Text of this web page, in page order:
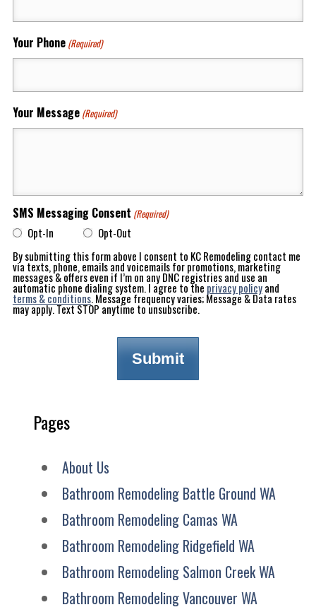
Your Phone (Required)
Your Message (Required)
SMS Messaging Consent (Required)
Opt-In
Opt-Out
By submitting this form above I consent to KC Remodeling contact me
via texts, phone, emails and voicemails for promotions, marketing
messages & offers even if I’m on any DNC registries and use an
automatic phone dialing system. I agree to the privacy policyand
terms & conditions. Message frequency varies; Message & Data rates
may apply. Text STOP anytime to unsubscribe.
Pages
About Us
Bathroom Remodeling Battle Ground WA
Bathroom Remodeling Camas WA
Bathroom Remodeling Ridgefield WA
Bathroom Remodeling Salmon Creek WA
Bathroom Remodeling Vancouver WA